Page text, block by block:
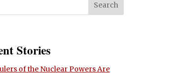
Stories
of the Nuclear Powers Are